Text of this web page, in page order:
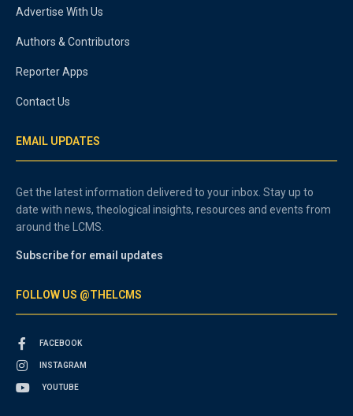
Advertise With Us
Authors & Contributors
Reporter Apps
Contact Us
EMAIL UPDATES
Get the latest information delivered to your inbox. Stay up to
date with news, theological insights, resources and events from
around the LCMS.
Subscribe for email updates
FOLLOW US @THELCMS
FACEBOOK
INSTAGRAM
YOUTUBE